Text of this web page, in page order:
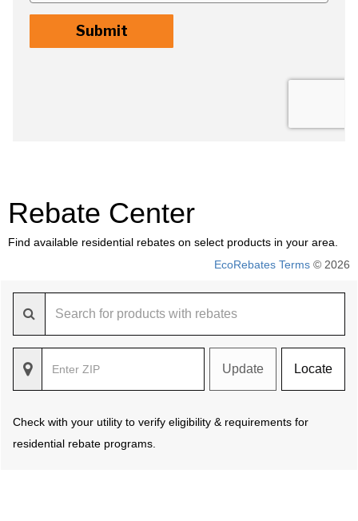
Rebate Center
Find available residential rebates on select products in your area.
EcoRebates Terms © 2026
Update Locate
Check with your utility to verify eligibility & requirements for
residential rebate programs.